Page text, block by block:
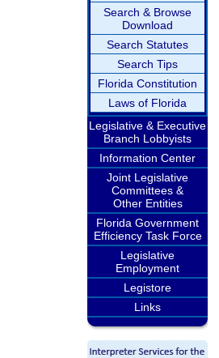
Search & Browse
Download
Search Statutes
Search Tips
Florida Constitution
Laws of Florida
Legislative & Executive
Branch Lobbyists
Information Center
Joint Legislative
Committees &
Other Entities
Florida Government
Efficiency Task Force
Legislative
Employment
Legistore
Links